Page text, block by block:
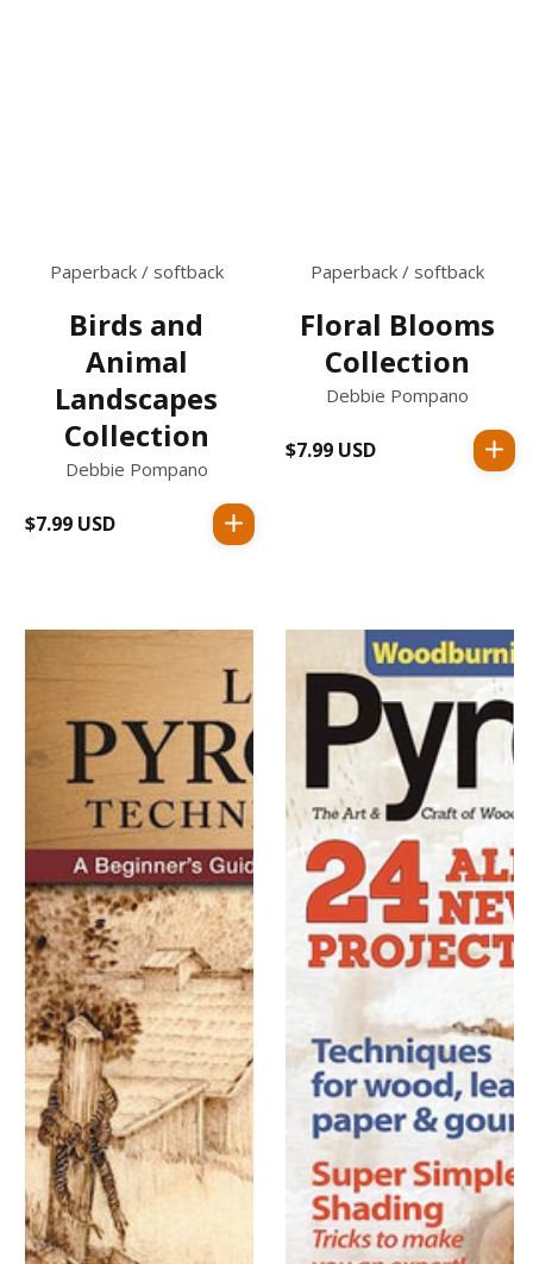
Paperback / softback
Birds and
Animal
Landscapes
Collection
Debbie Pompano
Regular
$7.99 USD
Paperback / softback
Floral Blooms
Collection
Debbie Pompano
Regular
$7.99 USD